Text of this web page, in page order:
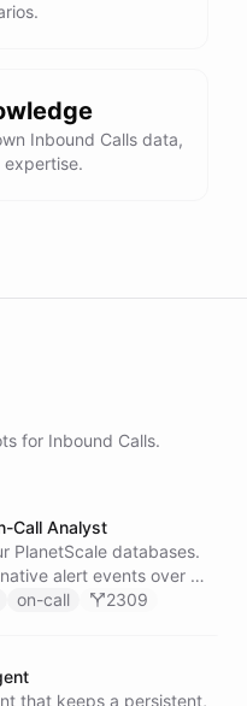
Inbound Calls data,
for Inbound Calls.
Call Analyst
PlanetScale databases.
alert events over a
with query insights,
the alert is already
on-call 2309
that keeps a persistent,